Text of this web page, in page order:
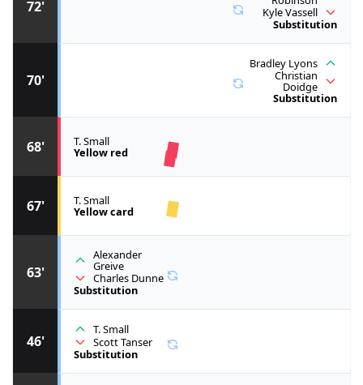
46'
T. Small
Scott Tanser
Substitution
63'
Alexander
Greive
Charles Dunne
Substitution
67' T. Small
Yellow card
68' T. Small
Yellow red
70'
Bradley Lyons
Christian
Doidge
Substitution
72'
Kyle Vassell
Substitution